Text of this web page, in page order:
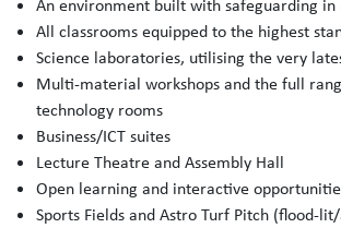
An environment built with safeguarding in
All classrooms equipped to the highest
Science laboratories, utilising the very
Multi-material workshops and the full
technology rooms
Business/ICT suites
Lecture Theatre and Assembly Hall
Open learning and interactive
Sports Fields and Astro Turf Pitch (flood-